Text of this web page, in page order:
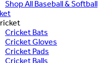
Shop All Baseball & Softball
Cricket Bats
Cricket Gloves
Cricket Pads
Cricket Balls